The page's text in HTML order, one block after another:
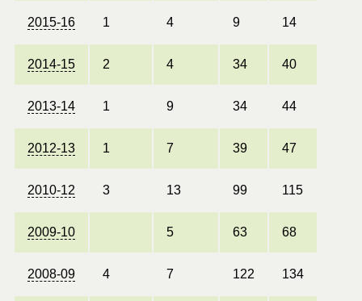
2015-16 1 4 9 14
2014-15 2 4 34 40
2013-14 1 9 34 44
2012-13 1 7 39 47
2010-12 3 13 99 115
2009-10 5 63 68
2008-09 4 7 122 134